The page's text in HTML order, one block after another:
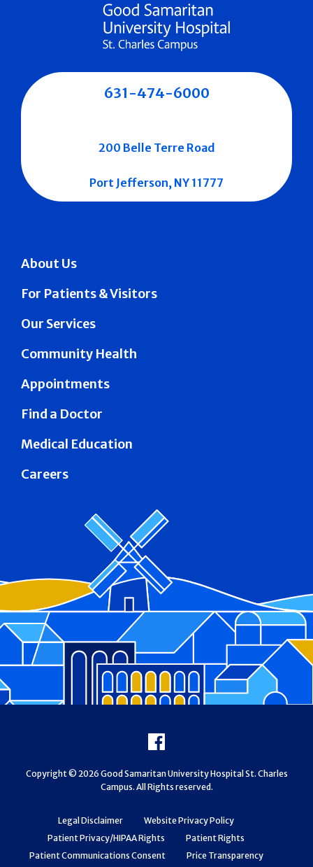
About Us
For Patients & Visitors
Our Services
Community Health
Appointments
Find a Doctor
Medical Education
Careers
631-474-6000
200 Belle Terre Road
Port Jefferson, NY 11777
Legal Disclaimer
Website Privacy Policy
Patient Privacy/HIPAA Rights
Patient Rights
Patient Communications Consent
Price Transparency
Facebook
Copyright © 2026 Good Samaritan University Hospital St. Charles
Campus. All Rights reserved.